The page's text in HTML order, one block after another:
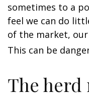
sometimes to a
feel we can do
of the market,
This can be
The